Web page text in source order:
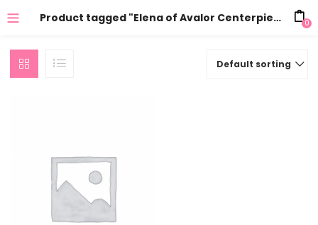
Product tagged "Elena of Avalor Centerpiece party" 0
Default sorting